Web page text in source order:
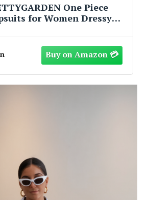
Womens Boho Summer
2026 Spring V Neck Short
Blue, Large)